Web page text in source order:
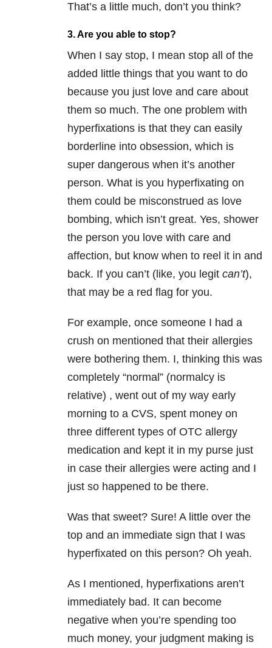
That’s a little much, don’t you think?
3. Are you able to stop?
When I say stop, I mean stop all of the
added little things that you want to do
because you just love and care about
them so much. The one problem with
hyperfixations is that they can easily
borderline into obsession, which is
super dangerous when it’s another
person. What is you hyperfixating on
them could be misconstrued as love
bombing, which isn’t great. Yes, shower
the person you love with care and
affection, but know when to reel it in and
back. If you can’t (like, you legit can’t),
that may be a red flag for you.
For example, once someone I had a
crush on mentioned that their allergies
were bothering them. I, thinking this was
completely “normal” (normalcy is
relative) , went out of my way early
morning to a CVS, spent money on
three different types of OTC allergy
medication and kept it in my purse just
in case their allergies were acting and I
just so happened to be there.
Was that sweet? Sure! A little over the
top and an immediate sign that I was
hyperfixated on this person? Oh yeah.
As I mentioned, hyperfixations aren’t
immediately bad. It can become
negative when you’re spending too
much money, your judgment making is